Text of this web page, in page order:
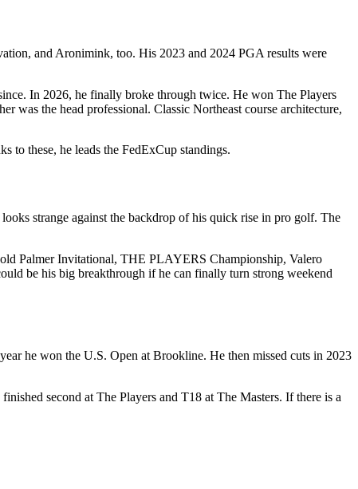
and Aronimink, too. His 2023 and 2024 PGA results were
In 2026, he finally broke through twice. He won The Players
the head professional. Classic Northeast course architecture,
to these, he leads the FedExCup standings.
strange against the backdrop of his quick rise in pro golf. The
Palmer Invitational, THE PLAYERS Championship, Valero
be his big breakthrough if he can finally turn strong weekend
he won the U.S. Open at Brookline. He then missed cuts in 2023
second at The Players and T18 at The Masters. If there is a